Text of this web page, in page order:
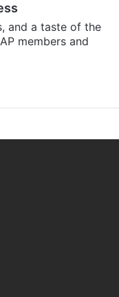
and a taste of the
members and